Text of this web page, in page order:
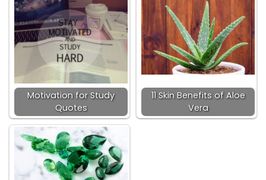
Motivation for Study
Quotes
11 Skin Benefits of Aloe
Vera